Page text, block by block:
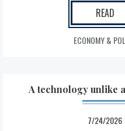
READ
ECONOMY &
A technology unlike
7/24/2026